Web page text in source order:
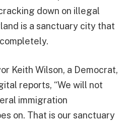
down on illegal
is a sanctuary city that
Keith Wilson, a Democrat,
reports, “We will not
immigration
on. That is our sanctuary